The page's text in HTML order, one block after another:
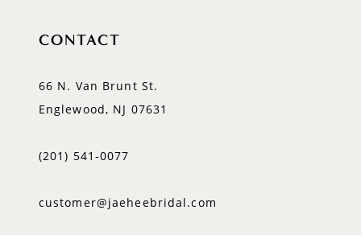
CONTACT
66 N. Van Brunt St.
Englewood, NJ 07631
(201) 541‑0077
customer@jaeheebridal.com